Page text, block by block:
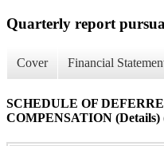
Quarterly report
Cover Financial
SCHEDULE OF
COMPENSATION (Details)